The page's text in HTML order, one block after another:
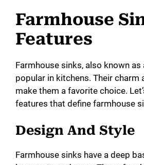
Farmhouse
Features
Farmhouse sinks, also known as
popular in kitchens. Their charm
make them a favorite choice.
features that define farmhouse
Design And Style
Farmhouse sinks have a deep